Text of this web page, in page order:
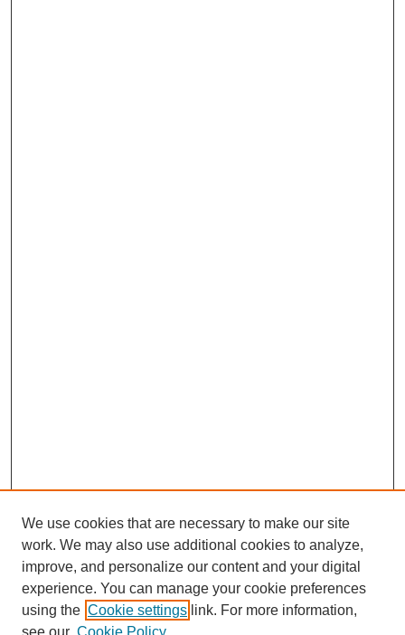
We use cookies that are necessary to make our site
work. We may also use additional cookies to analyze,
improve, and personalize our content and your digital
experience. You can manage your cookie preferences
using the Cookie settings link. For more information,
see our Cookie Policy